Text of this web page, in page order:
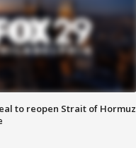
to reopen Strait of Hormuz